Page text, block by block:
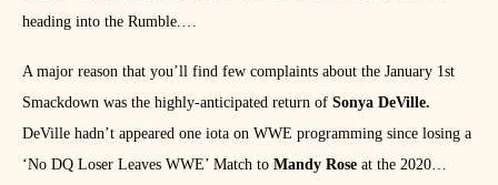
heading into the Rumble.
A major reason that you’ll find few complaints about the January 1st
Smackdown was the highly-anticipated return of Sonya DeVille.
DeVille hadn’t appeared one iota on WWE programming since losing a
‘No DQ Loser Leaves WWE’ Match to Mandy Rose at the 2020